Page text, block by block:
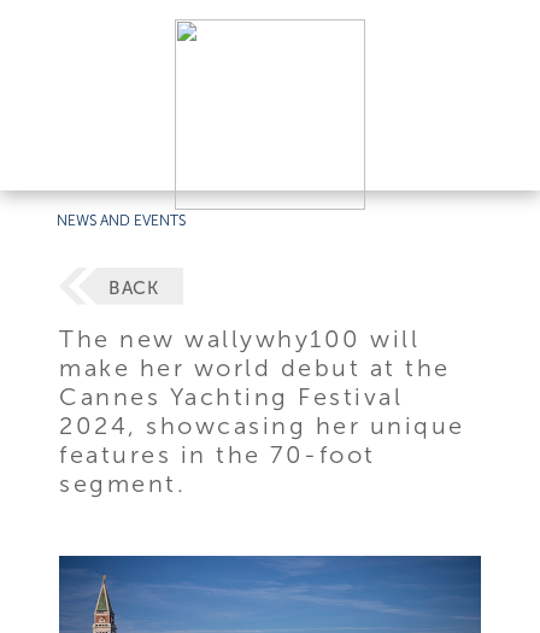
NEWS AND EVENTS
BACK
The new wallywhy100 will
make her world debut at the
Cannes Yachting Festival
2024, showcasing her unique
features in the 70-foot
segment.